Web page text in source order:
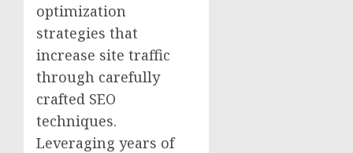
optimization
strategies that
increase site traffic
through carefully
crafted SEO
techniques.
Leveraging years of